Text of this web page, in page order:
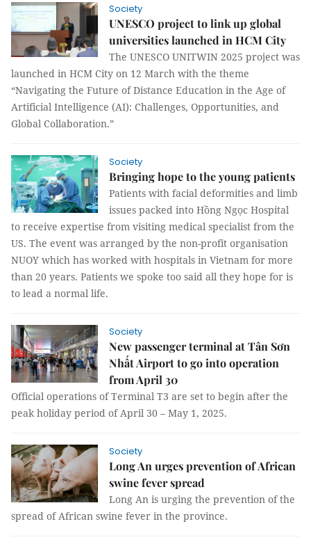
Society
UNESCO project to link up global
universities launched in HCM City
The UNESCO UNITWIN 2025 project was
launched in HCM City on 12 March with the theme
“Navigating the Future of Distance Education in the Age of
Artificial Intelligence (AI): Challenges, Opportunities, and
Global Collaboration.”
Society
Bringing hope to the young patients
Patients with facial deformities and limb
issues packed into Hồng Ngọc Hospital
to receive expertise from visiting medical specialist from the
US. The event was arranged by the non-profit organisation
NUOY which has worked with hospitals in Vietnam for more
than 20 years. Patients we spoke too said all they hope for is
to lead a normal life.
Society
New passenger terminal at Tân Sơn
Nhất Airport to go into operation
from April 30
Official operations of Terminal T3 are set to begin after the
peak holiday period of April 30 – May 1, 2025.
Society
Long An urges prevention of African
swine fever spread
Long An is urging the prevention of the
spread of African swine fever in the province.